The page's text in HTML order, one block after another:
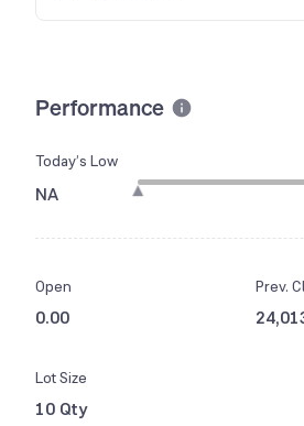
Performance
Today’s Low
NA
Open
0.00
Prev.
Lot Size
10 Qty